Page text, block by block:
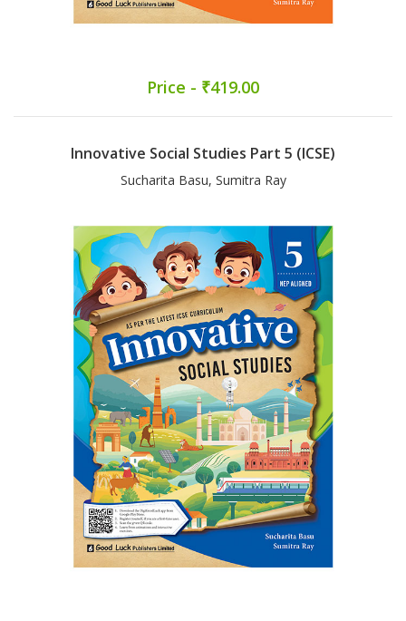
Price - ₹419.00
Innovative Social Studies Part 5 (ICSE)
Sucharita Basu, Sumitra Ray